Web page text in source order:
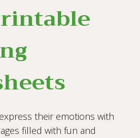
their emotions with
filled with fun and